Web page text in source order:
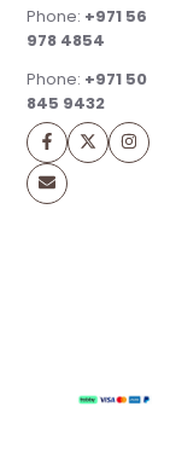
Phone: +971 56
978 4854
Phone: +971 50
845 9432